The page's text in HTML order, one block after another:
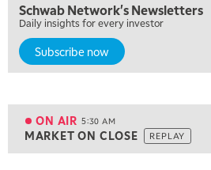
Schwab Network's Newsletters
Daily insights for every investor
Subscribe now
ON AIR 5:30 AM
MARKET ON CLOSE REPLAY
ON AIR 5:30 AM
MARKET ON CLOSE REPLAY